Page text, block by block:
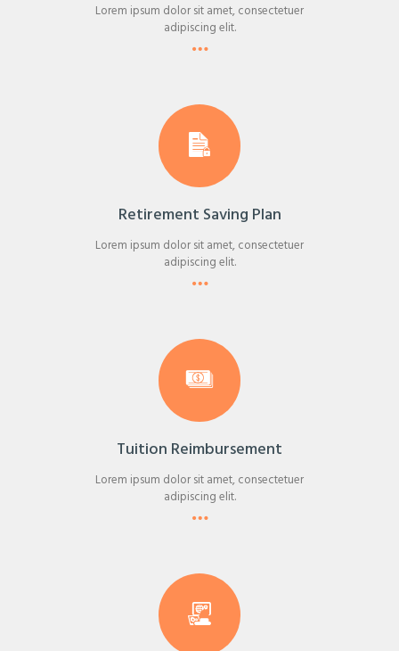
Lorem ipsum dolor sit amet, consectetuer
adipiscing elit.
Retirement Saving Plan
Lorem ipsum dolor sit amet, consectetuer
adipiscing elit.
Tuition Reimbursement
Lorem ipsum dolor sit amet, consectetuer
adipiscing elit.